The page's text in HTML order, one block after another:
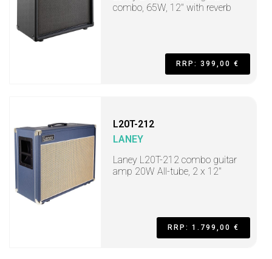
combo, 65W, 12" with reverb
RRP: 399,00 €
L20T-212
LANEY
Laney L20T-212 combo guitar
amp 20W All-tube, 2 x 12"
RRP: 1.799,00 €